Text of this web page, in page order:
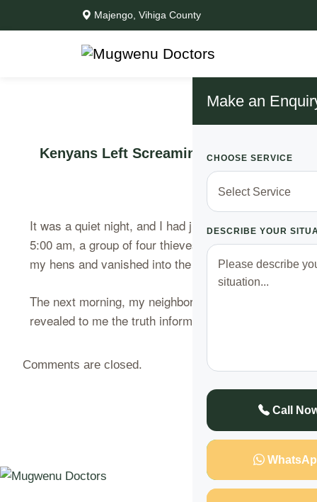
Majengo, Vihiga County
Make an
CHOOSE SERVICE
DESCRIBE YOUR
Call
Kenyans Left Screaming, Goons Had
It was a quiet night, and I had just settled into bed,
5:00 am, a group of four thieves, who had
my hens and vanished into the darkness.
The next morning, my neighbors were left in shock,
revealed to me the truth informing that……
Comments are closed.